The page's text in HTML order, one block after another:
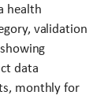
health
validation
data
monthly for